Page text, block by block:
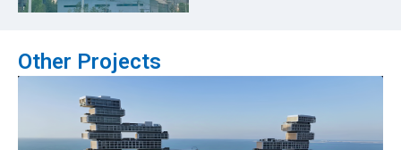
Other Projects